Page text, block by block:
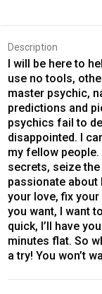
Description
I will be here to
use no tools,
master psychic,
predictions and
psychics fail to
disappointed. I
my fellow
secrets, seize the
passionate about
your love, fix
you want, I want
quick, I’ll have
minutes flat. So
a try! You won’t